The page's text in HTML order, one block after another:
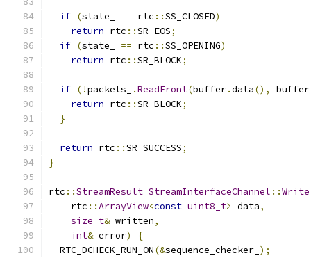
if (state_ == rtc ::SS_CLOSED)
return rtc ::SR_EOS;
if (state_ == rtc ::SS_OPENING)
return rtc ::SR_BLOCK;
if (!packets_ .ReadFront(buffer.data(), buffer
return rtc ::SR_BLOCK;
}
return rtc ::SR_SUCCESS;
}
rtc ::StreamResult StreamInterfaceChannel ::Write
    rtc
::ArrayView<const uint8_t> data,
size_t& written,
int& error)
{
  RTC_DCHECK_RUN_ON
(&sequence_checker_ );